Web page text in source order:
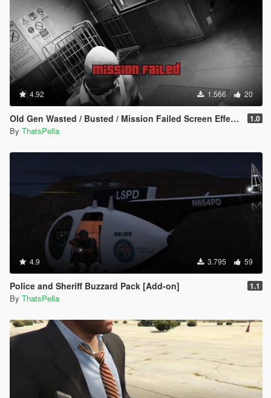
4.92 1.566 20
Old Gen Wasted / Busted / Mission Failed Screen Effects 1.0
By ThatsPella
4.9 3.795 59
Police and Sheriff Buzzard Pack [Add-on] 1.1
By ThatsPella